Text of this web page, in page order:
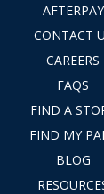
AFTERPAY
CONTACT
CAREERS
FAQS
FIND A
FIND MY
BLOG